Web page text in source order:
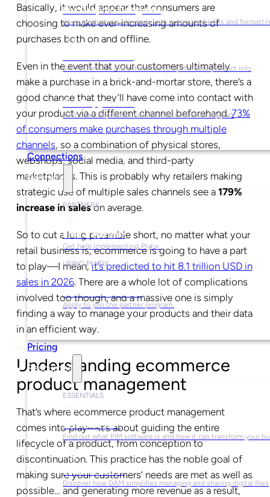
For Graphic Designers
Keep product visuals ready with automated edits and
Sell faster with instant access to up-to-date product info
For Copywriters
Write better product content faster with AI support
Connections
Partners
PARTNERS
Find a Partner
Get help implementing Plytix.
USING PLYTIX
Become a Partner
Apply to join the partner program.
Pricing
Resources
ESSENTIALS
What is PIM?
Find out what PIM software is and how it can transform your
What is DAM?
Discover how DAM simplifies managing and sharing digital files
Basically, it would appear that consumers are
choosing to make ever-increasing amounts of
purchases both on and offline.
Even in the event that your customers ultimately
make a purchase in a brick-and-mortar store, there’s a
good chance that they’ll have come into contact with
your product via a different channel beforehand.73%
of consumers make purchases through multiple
channels, so a combination of physical stores,
webshops, social media, and third-party
marketplaces. This is probably why retailers making
strategic use of multiple sales channels see a 179%
increase in saleson average.
So to cut a long preamble short, no matter what your
retail business is, ecommerce is going to have a part
to play—I mean,it’s predicted to hit 8.1 trillion USD in
sales in 2026. There are a whole lot of complications
involved too though, and a massive one is simply
finding a way to manage your products and their data
in an efficient way.
Understanding ecommerce
product management
That’s where ecommerce product management
comes into play—it’s about guiding the entire
lifecycle of a product, from conception to
discontinuation. This practice has the noble goal of
making sure your customers’ needs are met as well as
possible… and generating more revenue as a result,